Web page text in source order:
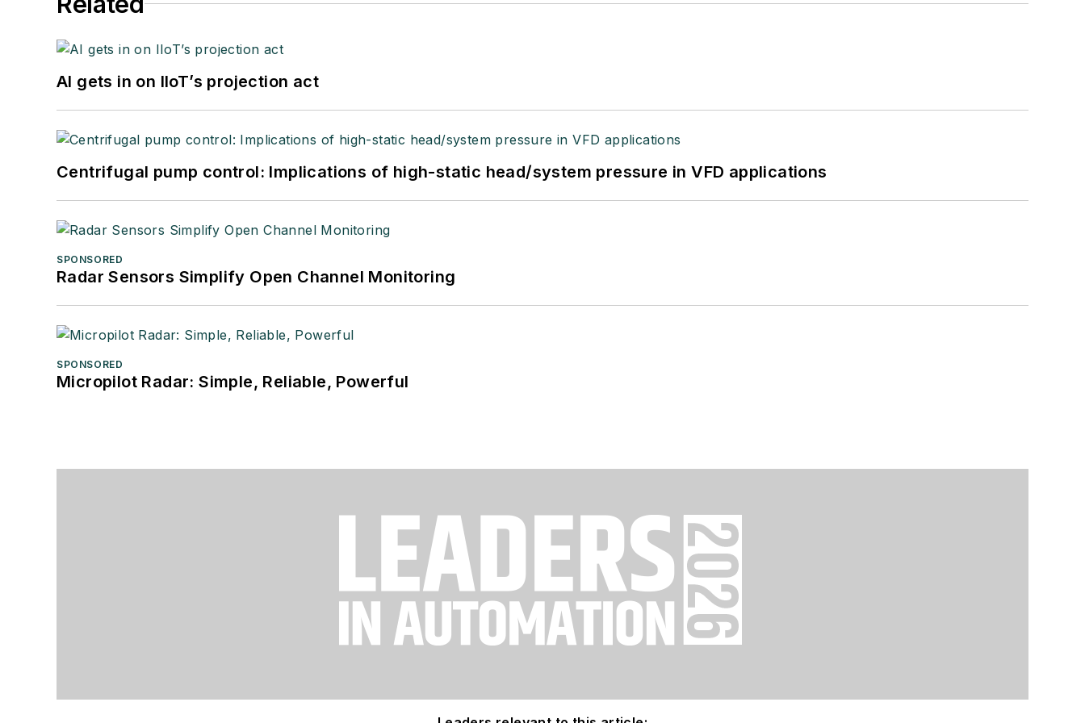
AI gets in on IIoT’s projection act
Centrifugal pump control: Implications of high-static head/system pressure in VFD applications
SPONSORED
Radar Sensors Simplify Open Channel Monitoring
SPONSORED
Micropilot Radar: Simple, Reliable, Powerful